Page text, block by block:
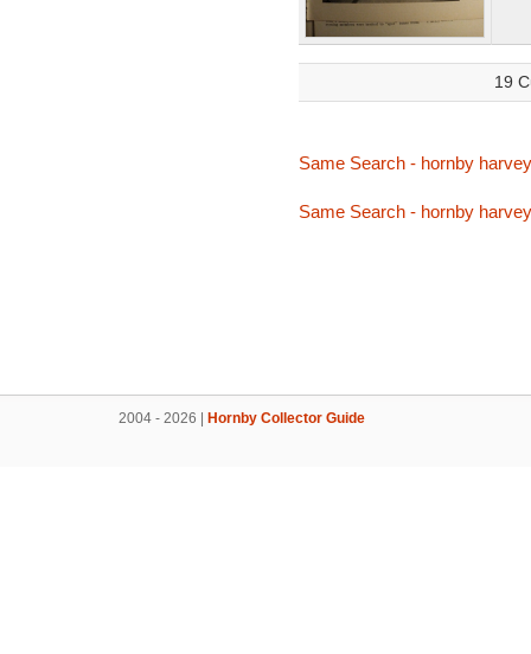
19
Same Search - hornby harvey
Same Search - hornby harvey
2004 - 2026 | Hornby Collector Guide